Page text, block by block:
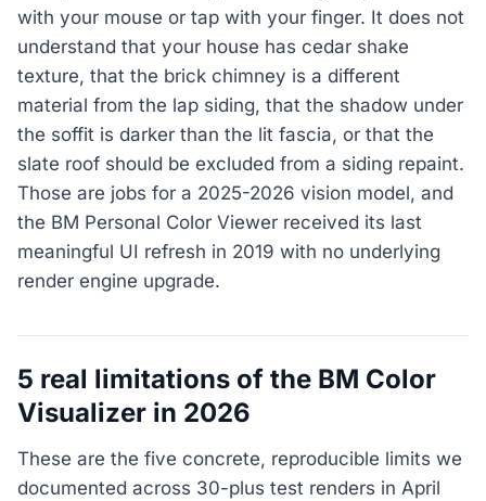
with your mouse or tap with your finger. It does not
understand that your house has cedar shake
texture, that the brick chimney is a different
material from the lap siding, that the shadow under
the soffit is darker than the lit fascia, or that the
slate roof should be excluded from a siding repaint.
Those are jobs for a 2025-2026 vision model, and
the BM Personal Color Viewer received its last
meaningful UI refresh in 2019 with no underlying
render engine upgrade.
5 real limitations of the BM Color
Visualizer in 2026
These are the five concrete, reproducible limits we
documented across 30-plus test renders in April